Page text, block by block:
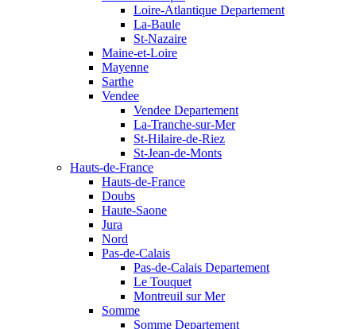
Loire-Atlantique Departement
La-Baule
St-Nazaire
Maine-et-Loire
Mayenne
Sarthe
Vendee
Vendee Departement
La-Tranche-sur-Mer
St-Hilaire-de-Riez
St-Jean-de-Monts
Hauts-de-France
Hauts-de-France
Doubs
Haute-Saone
Jura
Nord
Pas-de-Calais
Pas-de-Calais Departement
Le Touquet
Montreuil sur Mer
Somme
Somme Departement